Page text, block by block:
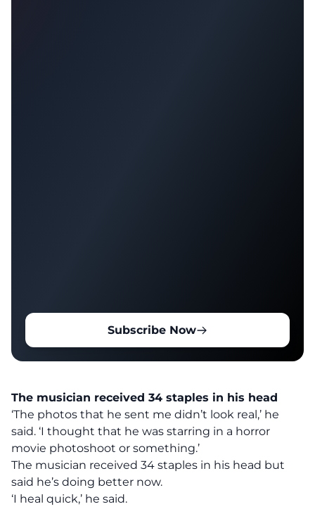
Subscribe Now
The musician received 34 staples in his head
‘The photos that he sent me didn’t look real,’ he
said. ‘I thought that he was starring in a horror
movie photoshoot or something.’
The musician received 34 staples in his head but
said he’s doing better now.
‘I heal quick,’ he said.